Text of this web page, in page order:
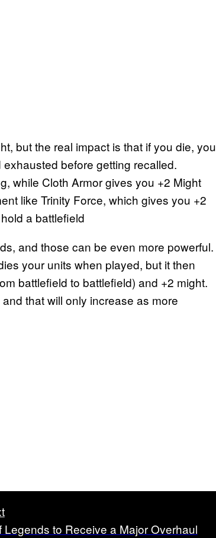
but the real impact is that if you die, you
before getting recalled.
while Cloth Armor gives you +2 Might
like Trinity Force, which gives you +2
a battlefield
and those can be even more powerful.
your units when played, but it then
battlefield to battlefield) and +2 might.
that will only increase as more
Legends to Receive a Major Overhaul